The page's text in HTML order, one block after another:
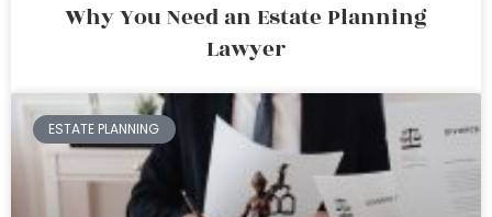
Why You Need an Estate Planning
Lawyer
ESTATE PLANNING